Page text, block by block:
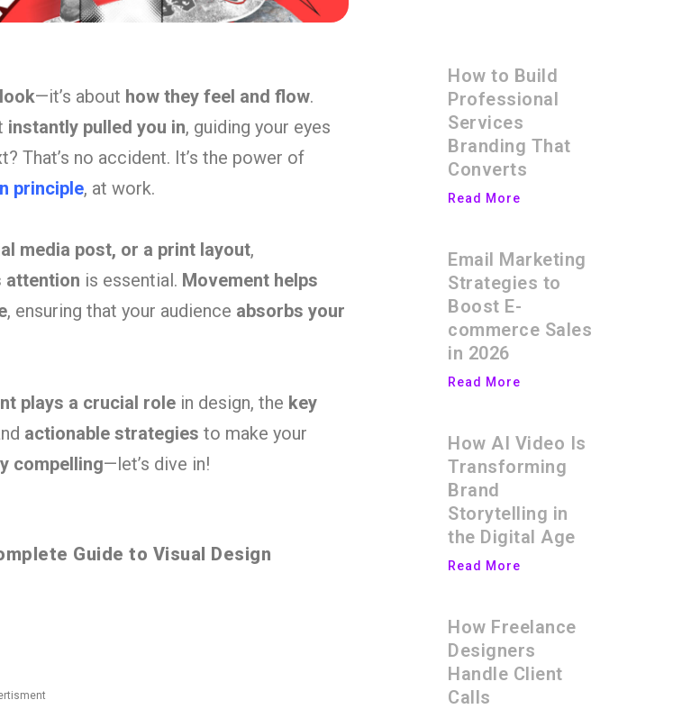
—it’s about how they feel and flow.
instantly pulled you in, guiding your eyes
That’s no accident. It’s the power of
principle, at work.
media post, or a print layout,
attention is essential. Movement helps
, ensuring that your audience absorbs your
plays a crucial rolein design, the key
actionable strategies to make your
compelling—let’s dive in!
Guide to Visual Design
How to Build
Professional
Services
Branding That
Converts
Read More
Email Marketing
Strategies to
Boost E-
commerce Sales
in 2026
Read More
How AI Video Is
Transforming
Brand
Storytelling in
the Digital Age
Read More
How Freelance
Designers
Handle Client
Calls